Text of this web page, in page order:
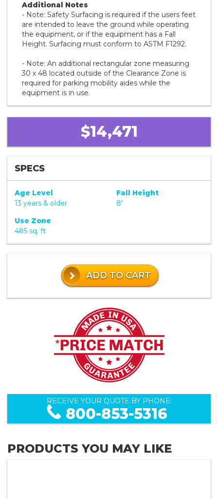
Additional Notes
- Note: Safety Surfacing is required if the users feet
are intended to leave the ground while operating
the equipment, or if the equipment has a Fall
Height. Surfacing must conform to ASTM F1292.
- Note: An additional rectangular zone measuring
30 x 48 located outside of the Clearance Zone is
required for parking mobility aides while the
equipment is in use.
$14,471
SPECS
Age Level
13 years & older
Fall Height
8'
Use Zone
485 sq. ft.
ADD TO CART
RECEIVE YOUR QUOTE BY PHONE:
800-853-5316
PRODUCTS YOU MAY LIKE